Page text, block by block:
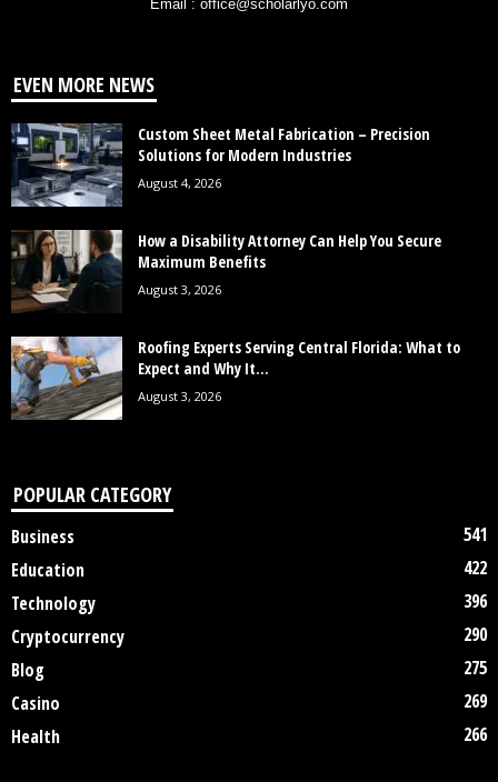
Email : office@scholarlyo.com
EVEN MORE NEWS
Custom Sheet Metal Fabrication – Precision
Solutions for Modern Industries
August 4, 2026
How a Disability Attorney Can Help You Secure
Maximum Benefits
August 3, 2026
Roofing Experts Serving Central Florida: What to
Expect and Why It...
August 3, 2026
POPULAR CATEGORY
Business
541
Education
422
Technology
396
Cryptocurrency
290
Blog
275
Casino
269
Health
266